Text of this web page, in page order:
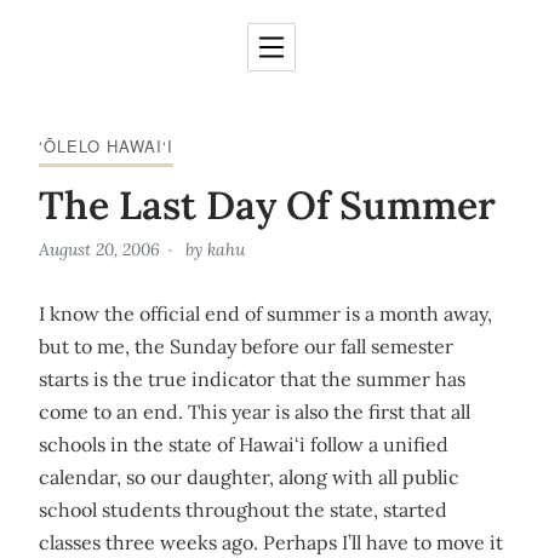
‘ŌLELO HAWAI‘I
The Last Day Of Summer
August 20, 2006 by kahu
I know the official end of summer is a month away,
but to me, the Sunday before our fall semester
starts is the true indicator that the summer has
come to an end. This year is also the first that all
schools in the state of Hawai‘i follow a unified
calendar, so our daughter, along with all public
school students throughout the state, started
classes three weeks ago. Perhaps I’ll have to move it